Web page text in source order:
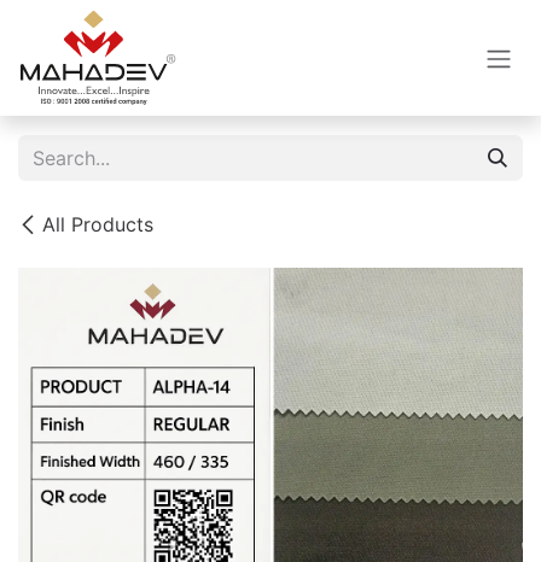
Skip to Content
All Products